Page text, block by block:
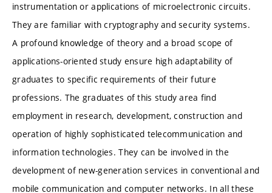
instrumentation or applications of microelectronic circuits.
They are familiar with cryptography and security systems.
A profound knowledge of theory and a broad scope of
applications-oriented study ensure high adaptability of
graduates to specific requirements of their future
professions. The graduates of this study area find
employment in research, development, construction and
operation of highly sophisticated telecommunication and
information technologies. They can be involved in the
development of new-generation services in conventional and
mobile communication and computer networks. In all these